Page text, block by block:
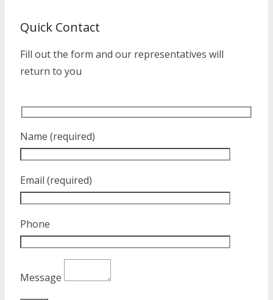
Quick Contact
Fill out the form and our representatives will
return to you
Name (required)
Email (required)
Phone
Message